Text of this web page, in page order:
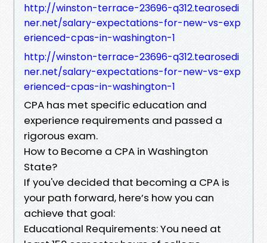
http://winston-terrace-23696-q312.tearosedi
ner.net/salary-expectations-for-new-vs-exp
erienced-cpas-in-washington-1
http://winston-terrace-23696-q312.tearosedi
ner.net/salary-expectations-for-new-vs-exp
erienced-cpas-in-washington-1
CPA has met specific education and
experience requirements and passed a
rigorous exam.
How to Become a CPA in Washington
State?
If you've decided that becoming a CPA is
your path forward, here’s how you can
achieve that goal:
Educational Requirements: You need at